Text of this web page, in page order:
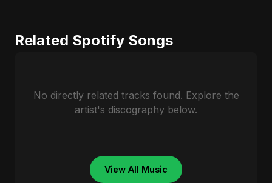
Related Spotify Songs
No directly related tracks found. Explore the
artist's discography below.
View All Music